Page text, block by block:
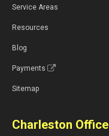
Service Areas
Resources
Blog
Payments
Sitemap
Charleston Office